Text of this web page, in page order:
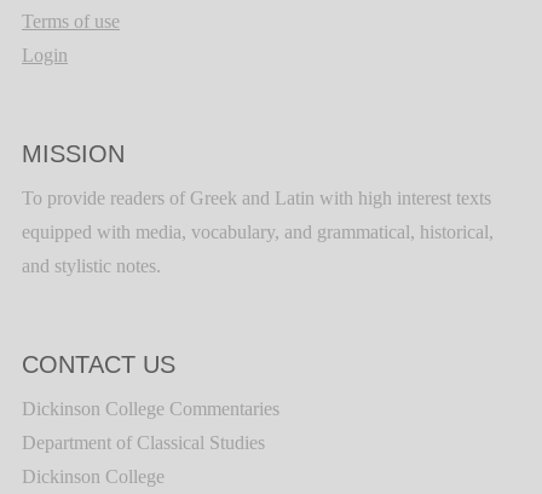
Terms of use
Login
MISSION
To provide readers of Greek and Latin with high interest texts
equipped with media, vocabulary, and grammatical, historical,
and stylistic notes.
CONTACT US
Dickinson College Commentaries
Department of Classical Studies
Dickinson College